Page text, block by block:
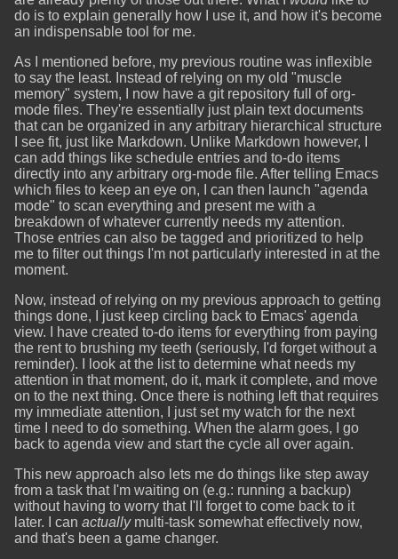
do is to explain generally how I use it, and how it's become
an indispensable tool for me.
As I mentioned before, my previous routine was inflexible
to say the least. Instead of relying on my old "muscle
memory" system, I now have a git repository full of org-
mode files. They're essentially just plain text documents
that can be organized in any arbitrary hierarchical structure
I see fit, just like Markdown. Unlike Markdown however, I
can add things like schedule entries and to-do items
directly into any arbitrary org-mode file. After telling Emacs
which files to keep an eye on, I can then launch "agenda
mode" to scan everything and present me with a
breakdown of whatever currently needs my attention.
Those entries can also be tagged and prioritized to help
me to filter out things I'm not particularly interested in at the
moment.
Now, instead of relying on my previous approach to getting
things done, I just keep circling back to Emacs' agenda
view. I have created to-do items for everything from paying
the rent to brushing my teeth (seriously, I'd forget without a
reminder). I look at the list to determine what needs my
attention in that moment, do it, mark it complete, and move
on to the next thing. Once there is nothing left that requires
my immediate attention, I just set my watch for the next
time I need to do something. When the alarm goes, I go
back to agenda view and start the cycle all over again.
This new approach also lets me do things like step away
from a task that I'm waiting on (e.g.: running a backup)
without having to worry that I'll forget to come back to it
later. I can actuallymulti-task somewhat effectively now,
and that's been a game changer.